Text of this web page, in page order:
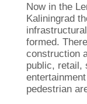
Now in the
Kaliningrad
formed.
construction
public, retail,
pedestrian